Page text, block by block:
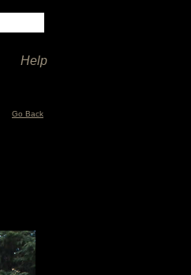
Help
Go Back